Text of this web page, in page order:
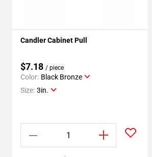
Candler Cabinet Pull
$7.18 / piece
Color: Black Bronze
Size: 3in.